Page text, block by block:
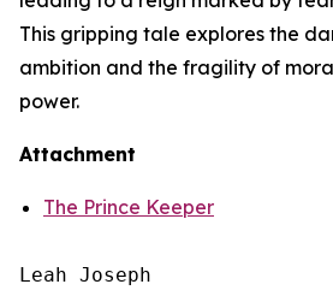
This gripping tale explores the
ambition and the fragility of
power.
Attachment
The Prince Keeper
Leah Joseph